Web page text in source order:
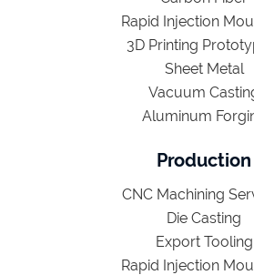
Rapid Injection
3D Printing
Sheet Metal
Vacuum
Aluminum
Production
CNC Machining
Die Casting
Export Tooling
Rapid Injection